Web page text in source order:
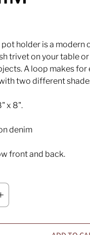
pot holder is a modern
trivet on your table
A loop makes for
two different
x 8".
denim
front and back.